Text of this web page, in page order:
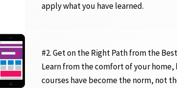
apply what you have learned.
#2. Get on the Right Path from the
Learn from the comfort of your home,
courses have become the norm, not